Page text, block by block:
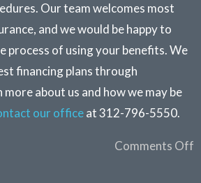
Our team welcomes most
and we would be happy to
process of using your benefits. We
financing plans through
about us and how we may be
our officeat 312-796-5550.
Comments Off